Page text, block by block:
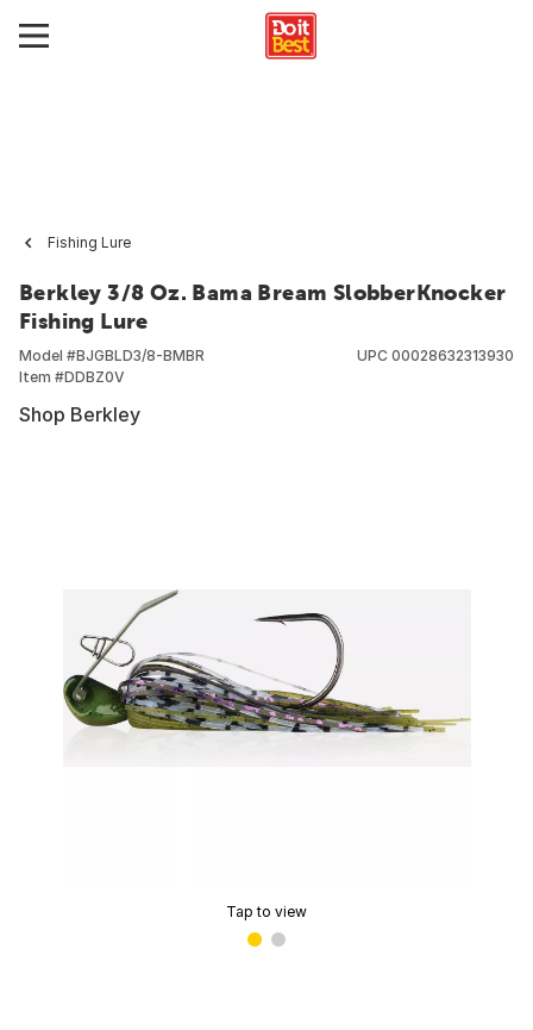
Fishing Lure
Berkley 3/8 Oz. Bama Bream SlobberKnocker
Fishing Lure
Model #BJGBLD3/8-BMBR
Item #DDBZ0V
UPC 00028632313930
Shop Berkley
Tap to view